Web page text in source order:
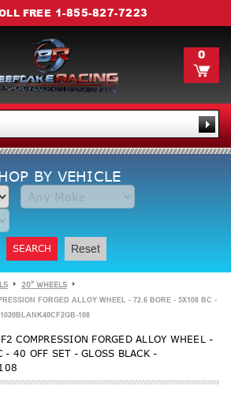
FREE 1-855-827-7223
0
BY VEHICLE
SEARCH Reset
20" WHEELS
FORGED ALLOY WHEEL - 72.6 BORE - 5X108 BC -
108
COMPRESSION FORGED ALLOY WHEEL -
40 OFF SET - GLOSS BLACK -